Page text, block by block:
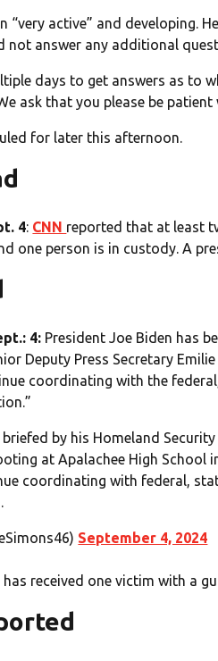
“very active” and developing.
not answer any additional
days to get answers as to
ask that you please be patient
for later this afternoon.
4: CNN reported that at least
one person is in custody. A
4: President Joe Biden has
Deputy Press Secretary
coordinating with the
briefed by his Homeland
at Apalachee High School
coordinating with federal,
September 4, 2024
received one victim with a